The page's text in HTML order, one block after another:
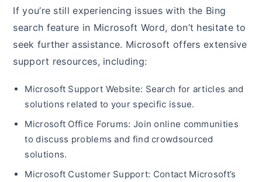
If you’re still experiencing issues with the Bing
search feature in Microsoft Word, don’t hesitate to
seek further assistance. Microsoft offers extensive
support resources, including:
Microsoft Support Website: Search for articles and
solutions related to your specific issue.
Microsoft Office Forums: Join online communities
to discuss problems and find crowdsourced
solutions.
Microsoft Customer Support: Contact Microsoft’s